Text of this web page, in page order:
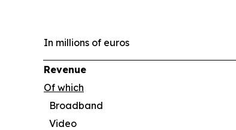
In millions of euros
Revenue
Of which
Broadband
Video